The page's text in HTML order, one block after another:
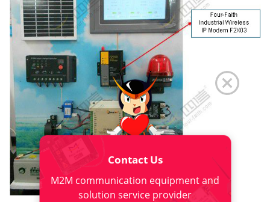
Contact Us
M2M communication equipment and
solution service provider